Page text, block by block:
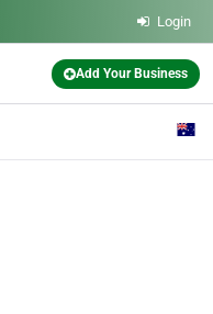
Login
Add Your Business